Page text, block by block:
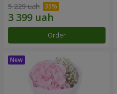
5 229 uah
Order